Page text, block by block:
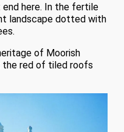
end here. In the fertile
landscape dotted with
of Moorish
the red of tiled roofs